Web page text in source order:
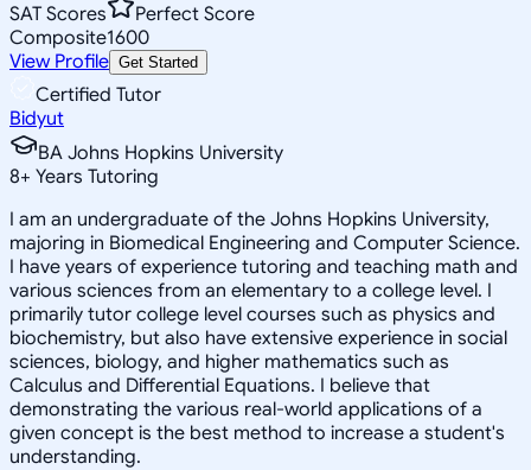
SAT Scores
Perfect Score
Composite1600
View Profile Get Started
Certified Tutor
Bidyut
BA Johns Hopkins University
8+ Years Tutoring
I am an undergraduate of the Johns Hopkins University,
majoring in Biomedical Engineering and Computer Science.
I have years of experience tutoring and teaching math and
various sciences from an elementary to a college level. I
primarily tutor college level courses such as physics and
biochemistry, but also have extensive experience in social
sciences, biology, and higher mathematics such as
Calculus and Differential Equations. I believe that
demonstrating the various real-world applications of a
given concept is the best method to increase a student's
understanding.